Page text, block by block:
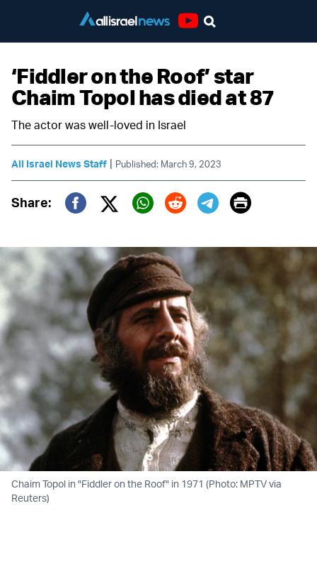
‘Fiddler on the Roof’ star
Chaim Topol has died at 87
The actor was well-loved in Israel
All Israel News Staff | Published: March 9, 2023
Share:
Twitter (X)
Print
Chaim Topol in "Fiddler on the Roof" in 1971 (Photo: MPTV via
Reuters)